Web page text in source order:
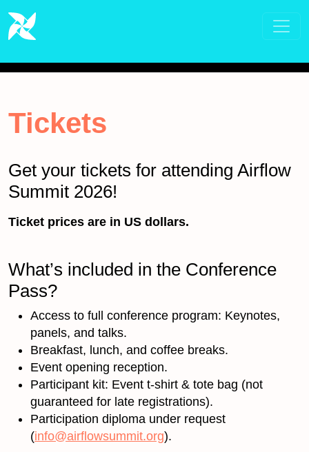
Tickets
Get your tickets for attending Airflow
Summit 2026!
Ticket prices are in US dollars.
What’s included in the Conference
Pass?
Access to full conference program: Keynotes,
panels, and talks.
Breakfast, lunch, and coffee breaks.
Event opening reception.
Participant kit: Event t-shirt & tote bag (not
guaranteed for late registrations).
Participation diploma under request
(info@airflowsummit.org).